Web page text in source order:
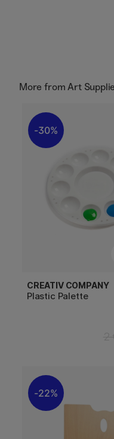
More fromArt
30%
CREATIV COMPANY
Plastic Palette
22%